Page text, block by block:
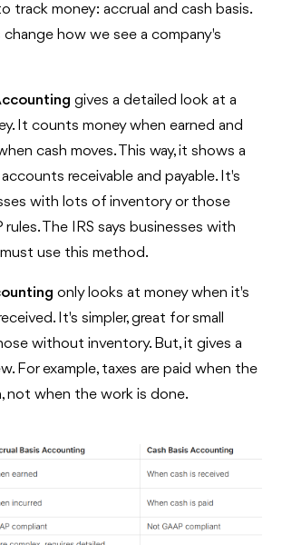
track money: accrual and cash basis.
change how we see a company's
gives a detailed look at a
It counts money when earned and
cash moves. This way, it shows a
receivable and payable. It's
with lots of inventory or those
The IRS says businesses with
use this method.
only looks at money when it's
It's simpler, great for small
without inventory. But, it gives a
For example, taxes are paid when the
not when the work is done.